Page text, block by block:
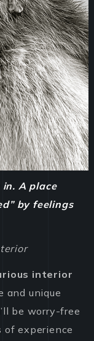
in. A place
by feelings
interior
and unique
be worry-free
of experience